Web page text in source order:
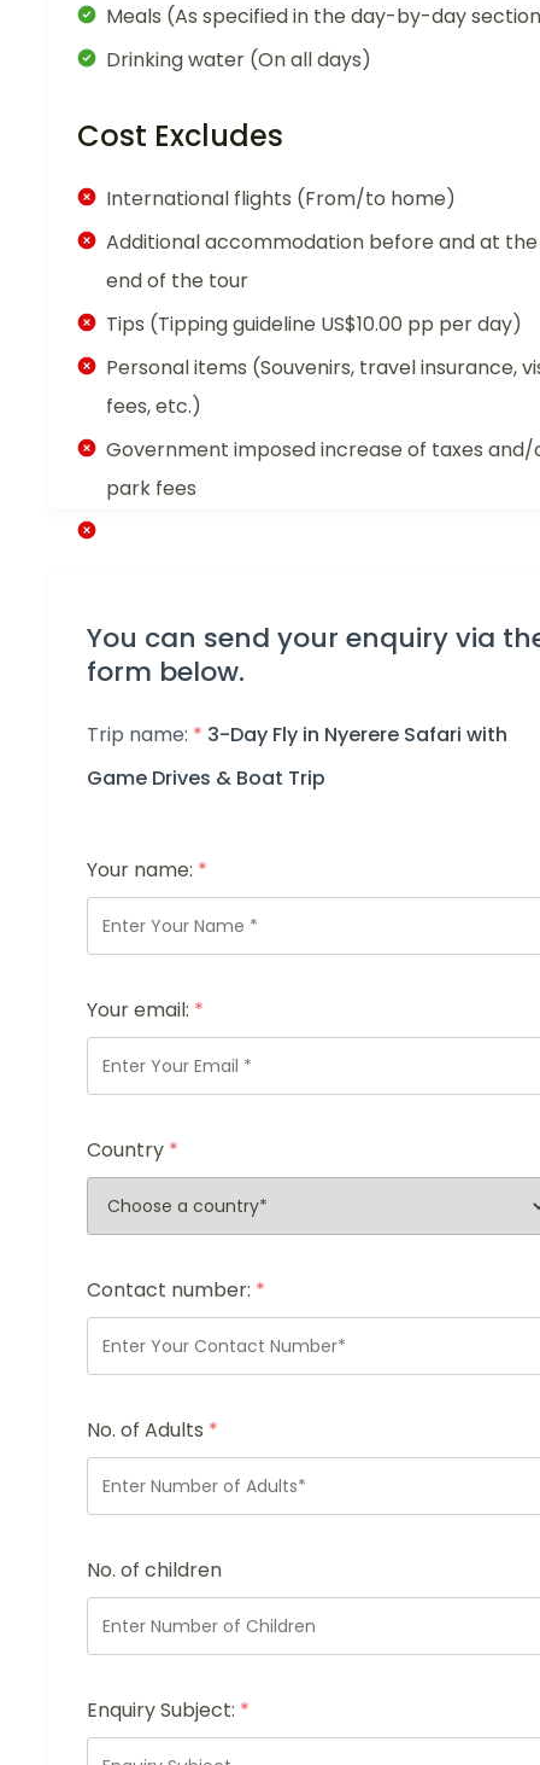
Meals (As specified in the day-by-day
Drinking water (On all days)
Cost Excludes
International flights (From/to home)
Additional accommodation before and at the
end of the tour
Tips (Tipping guideline US$10.00 pp per day)
Personal items (Souvenirs, travel insurance,
fees, etc.)
Government imposed increase of taxes and/
park fees
You can send your enquiry via
form below.
Trip name: * 3-Day Fly in Nyerere Safari with
Game Drives & Boat Trip
Your name: *
Your email: *
Country *
Contact number: *
No. of Adults *
No. of children
Enquiry Subject: *